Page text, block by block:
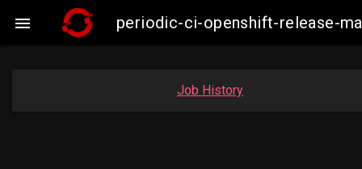
 periodic-ci-openshift-release-
Job History